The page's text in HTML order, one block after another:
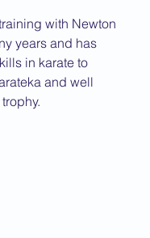
with Newton
years and has
in karate to
and well